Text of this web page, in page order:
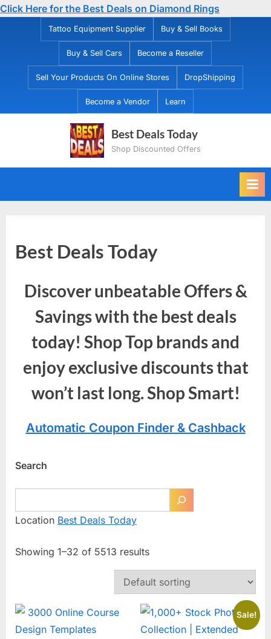
Click Here for the Best Deals on Diamond Rings
Tattoo Equipment Supplier Buy & Sell Books
Buy & Sell Cars Become a Reseller
Sell Your Products On Online Stores DropShipping
Become a Vendor Learn
Best Deals Today
Shop Discounted Offers
Best Deals Today
Discover unbeatable Offers &
Savings with the best deals
today! Shop Top brands and
enjoy exclusive discounts that
won’t last long. Shop Smart!
Automatic Coupon Finder & Cashback
Search
Location Best Deals Today
Showing 1–32 of 5513 results
Sale!